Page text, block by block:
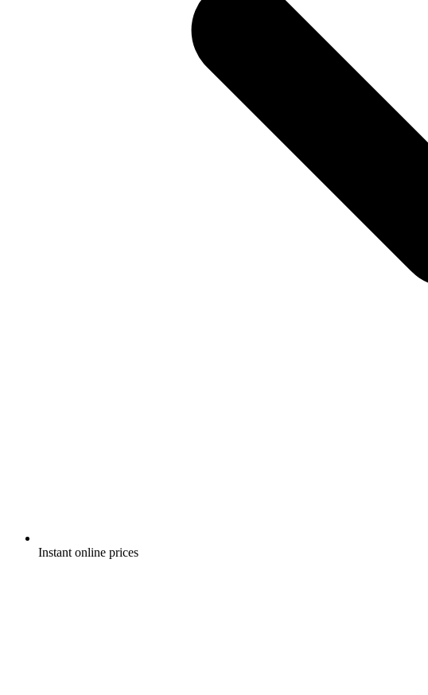
Instant online prices